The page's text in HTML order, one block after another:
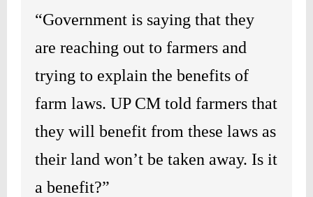
“Government is saying that they
are reaching out to farmers and
trying to explain the benefits of
farm laws. UP CM told farmers that
they will benefit from these laws as
their land won’t be taken away. Is it
a benefit?”